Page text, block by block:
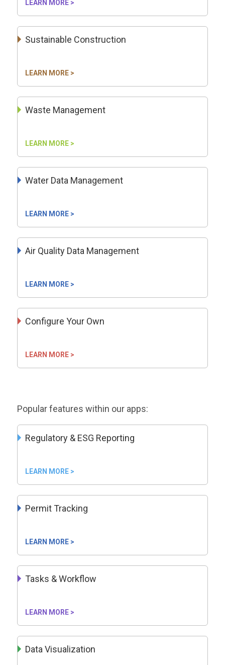
LEARN MORE >
Sustainable Construction
LEARN MORE >
Waste Management
LEARN MORE >
Water Data Management
LEARN MORE >
Air Quality Data Management
LEARN MORE >
Configure Your Own
LEARN MORE >
Popular features within our apps:
Regulatory & ESG Reporting
LEARN MORE >
Permit Tracking
LEARN MORE >
Tasks & Workflow
LEARN MORE >
Data Visualization